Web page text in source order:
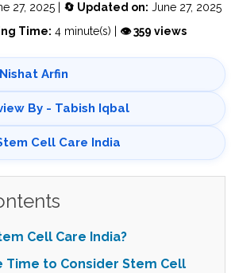
27, 2025 | 🔄 Updated on: June 27, 2025
Time: 4 minute(s) | 👁 359 views
Arfin
By - Tabish Iqbal
Cell Care India
Cell Care India?
Time to Consider Stem Cell